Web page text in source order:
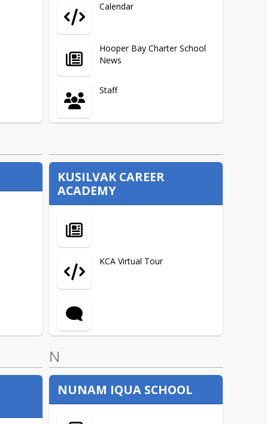
Overview
Federal Programs News
ANSEP
English Language Learner
(ELL)
Indian Education
Calendar
Hooper Bay Charter School
News
Staff
Links
KUSILVAK CAREER
ACADEMY
KCA Virtual Tour
N
NUNAM IQUA SCHOOL